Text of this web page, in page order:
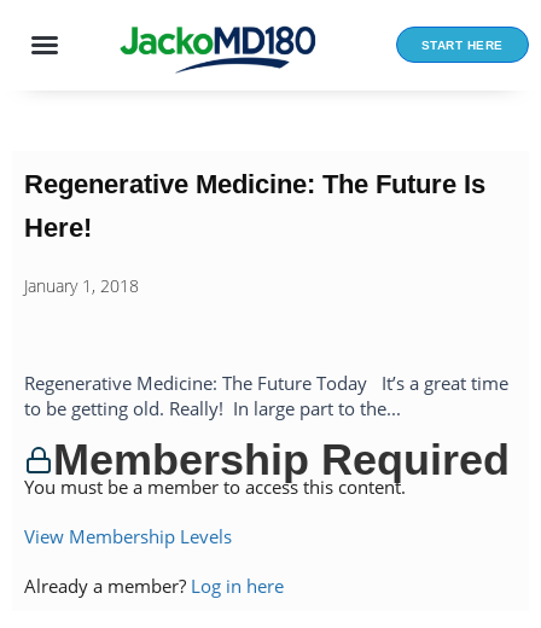
START HERE
Regenerative Medicine: The Future Is
Here!
January 1, 2018
Regenerative Medicine: The Future Today It’s a great time
to be getting old. Really! In large part to the...
Membership Required
You must be a member to access this content.
View Membership Levels
Already a member? Log in here